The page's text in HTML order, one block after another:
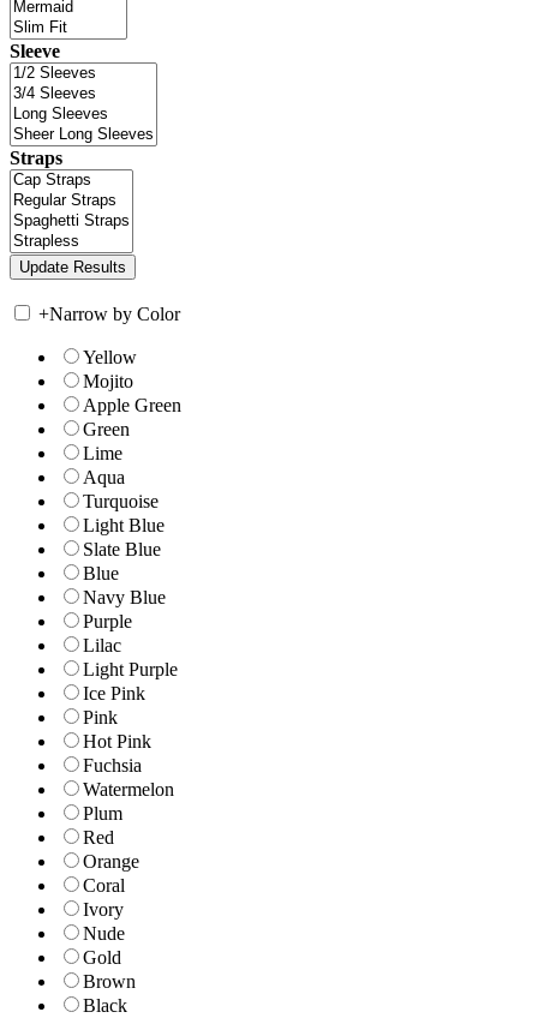
Sleeve
Straps
+Narrow by Color
Yellow
Mojito
Apple Green
Green
Lime
Aqua
Turquoise
Light Blue
Slate Blue
Blue
Navy Blue
Purple
Lilac
Light Purple
Ice Pink
Pink
Hot Pink
Fuchsia
Watermelon
Plum
Red
Orange
Coral
Ivory
Nude
Gold
Brown
Black